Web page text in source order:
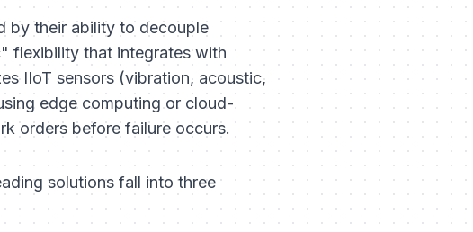
by their ability to decouple
flexibility that integrates with
IIoT sensors (vibration, acoustic,
edge computing or cloud-
orders before failure occurs.
solutions fall into three